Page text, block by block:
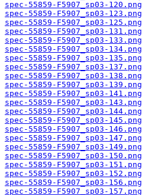
spec-55859-F5907_sp03-120.png
spec-55859-F5907_sp03-123.png
spec-55859-F5907_sp03-125.png
spec-55859-F5907_sp03-131.png
spec-55859-F5907_sp03-133.png
spec-55859-F5907_sp03-134.png
spec-55859-F5907_sp03-135.png
spec-55859-F5907_sp03-137.png
spec-55859-F5907_sp03-138.png
spec-55859-F5907_sp03-139.png
spec-55859-F5907_sp03-141.png
spec-55859-F5907_sp03-143.png
spec-55859-F5907_sp03-144.png
spec-55859-F5907_sp03-145.png
spec-55859-F5907_sp03-146.png
spec-55859-F5907_sp03-147.png
spec-55859-F5907_sp03-149.png
spec-55859-F5907_sp03-150.png
spec-55859-F5907_sp03-151.png
spec-55859-F5907_sp03-152.png
spec-55859-F5907_sp03-156.png
spec-55859-F5907_sp03-157.png